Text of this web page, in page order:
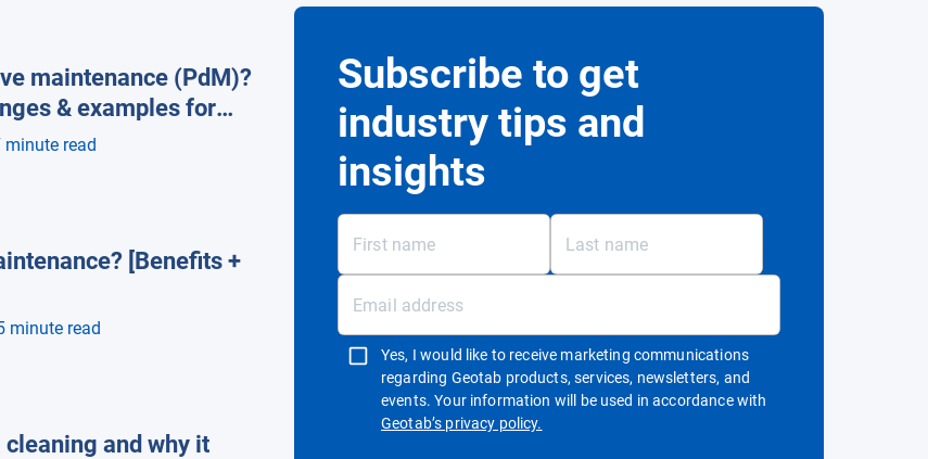
maintenance (PdM)?
& examples for
minute read
[Benefits +
minute read
and why it
Subscribe to get
industry tips and
insights
Yes, I would like to receive marketing communications
regarding Geotab products, services, newsletters, and
events. Your information will be used in accordance with
Geotab’s privacy policy.